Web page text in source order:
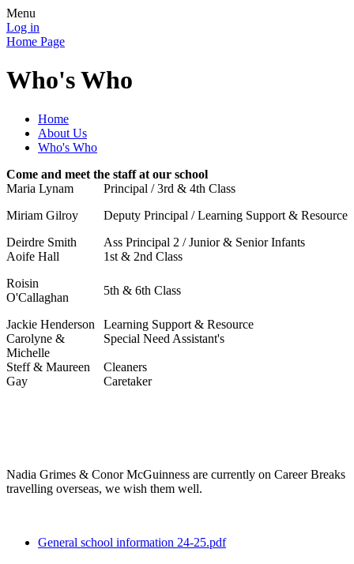
Menu
Log in
Home Page
Who's Who
Home
About Us
Who's Who
Come and meet the staff at our school
Maria Lynam
Principal / 3rd & 4th Class
Miriam Gilroy
Deputy Principal / Learning Support & Resource
Deirdre Smith
Ass Principal 2 / Junior & Senior Infants
Aoife Hall
1st & 2nd Class
Roisin
O'Callaghan
5th & 6th Class
Jackie Henderson
Learning Support & Resource
Carolyne &
Michelle
Special Need Assistant's
Steff & Maureen
Cleaners
Gay
Caretaker
Nadia Grimes & Conor McGuinness are currently on Career Breaks
travelling overseas, we wish them well.
General school information 24-25.pdf